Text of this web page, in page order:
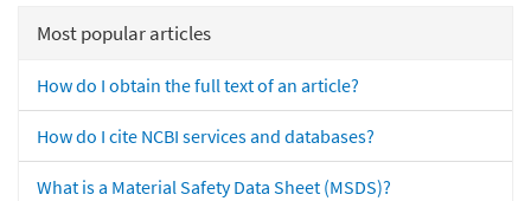
Most popular articles
How do I obtain the full text of an article?
How do I cite NCBI services and databases?
What is a Material Safety Data Sheet (MSDS)?